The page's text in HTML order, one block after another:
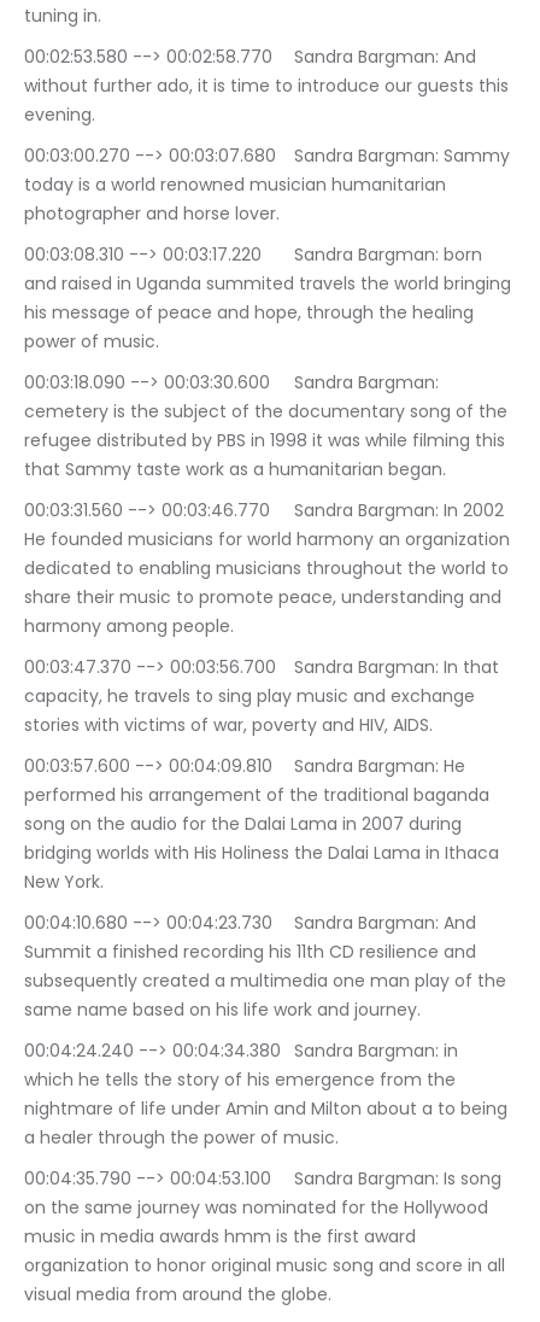
tuning in.
00:02:53.580 --> 00:02:58.770	Sandra Bargman: And
without further ado, it is time to introduce our guests this
evening.
00:03:00.270 --> 00:03:07.680	Sandra Bargman: Sammy
today is a world renowned musician humanitarian
photographer and horse lover.
00:03:08.310 --> 00:03:17.220	Sandra Bargman: born
and raised in Uganda summited travels the world bringing
his message of peace and hope, through the healing
power of music.
00:03:18.090 --> 00:03:30.600	Sandra Bargman:
cemetery is the subject of the documentary song of the
refugee distributed by PBS in 1998 it was while filming this
that Sammy taste work as a humanitarian began.
00:03:31.560 --> 00:03:46.770	Sandra Bargman: In 2002
He founded musicians for world harmony an organization
dedicated to enabling musicians throughout the world to
share their music to promote peace, understanding and
harmony among people.
00:03:47.370 --> 00:03:56.700	Sandra Bargman: In that
capacity, he travels to sing play music and exchange
stories with victims of war, poverty and HIV, AIDS.
00:03:57.600 --> 00:04:09.810	Sandra Bargman: He
performed his arrangement of the traditional baganda
song on the audio for the Dalai Lama in 2007 during
bridging worlds with His Holiness the Dalai Lama in Ithaca
New York.
00:04:10.680 --> 00:04:23.730	Sandra Bargman: And
Summit a finished recording his 11th CD resilience and
subsequently created a multimedia one man play of the
same name based on his life work and journey.
00:04:24.240 --> 00:04:34.380	Sandra Bargman: in
which he tells the story of his emergence from the
nightmare of life under Amin and Milton about a to being
a healer through the power of music.
00:04:35.790 --> 00:04:53.100	Sandra Bargman: Is song
on the same journey was nominated for the Hollywood
music in media awards hmm is the first award
organization to honor original music song and score in all
visual media from around the globe.